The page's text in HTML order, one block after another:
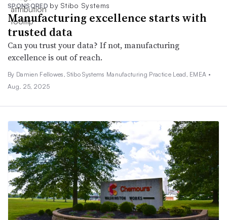
SPONSORED by Stibo Systems
Manufacturing excellence starts with
trusted data
Can you trust your data? If not, manufacturing
excellence is out of reach.
By Damien Fellowes, Stibo Systems Manufacturing Practice Lead, EMEA •
Aug. 25, 2025